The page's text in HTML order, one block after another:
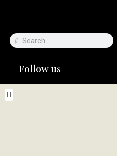
Follow us